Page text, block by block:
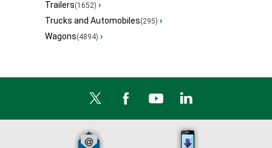
Trailers(1652) ›
Trucks and Automobiles(295) ›
Wagons(4894) ›